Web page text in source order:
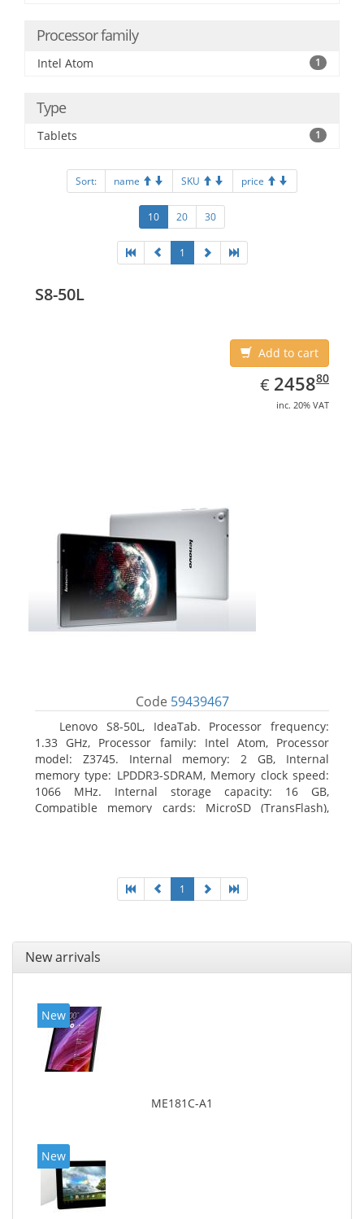
Processor family
Intel Atom 1
Type
Tablets 1
Sort: name SKU price
10 20 30
1
S8-50L
Add to cart
€ EUR
2458.80
245880
inc. 20% VAT
Code 59439467
Lenovo S8-50L, IdeaTab. Processor frequency:
1.33 GHz, Processor family: Intel Atom, Processor
model: Z3745. Internal memory: 2 GB, Internal
memory type: LPDDR3-SDRAM, Memory clock speed:
1066 MHz. Internal storage capacity: 16 GB,
Compatible memory cards: MicroSD (TransFlash),
1
New arrivals
New
ME181C-A1
New